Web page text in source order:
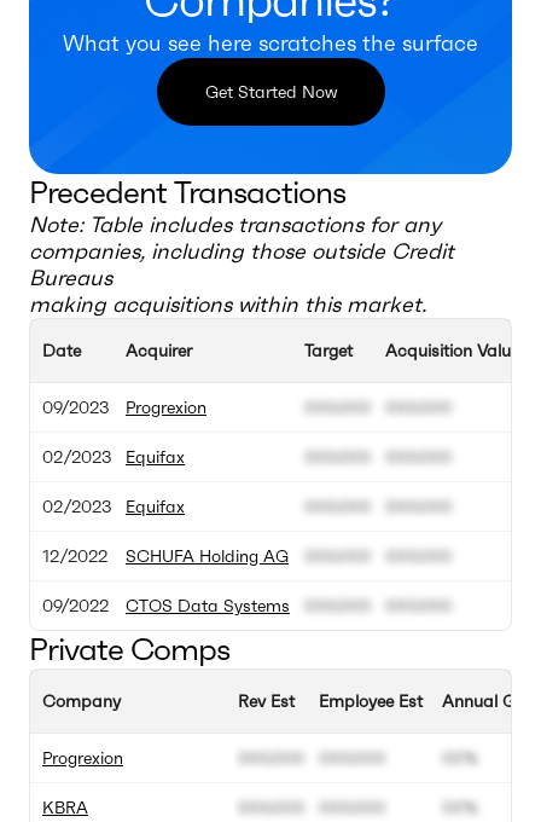
What you see here scratches the surface
Get Started Now
Precedent Transactions
Note: Table includes transactions for any
companies, including those outside Credit
Bureaus
making acquisitions within this market.
Date
09/2023
02/2023
02/2023
12/2022
09/2022
Acquirer
Progrexion
Equifax
Equifax
SCHUFA Holding AG
CTOS Data Systems
Target
000.000
000.000
000.000
000.000
000.000
Acquisition Value
000.000
000.000
000.000
000.000
000.000
Private Comps
Company
Progrexion
KBRA
Rev Est
000.000
000.000
Employee Est
000.000
000.000
Annual
00%
00%